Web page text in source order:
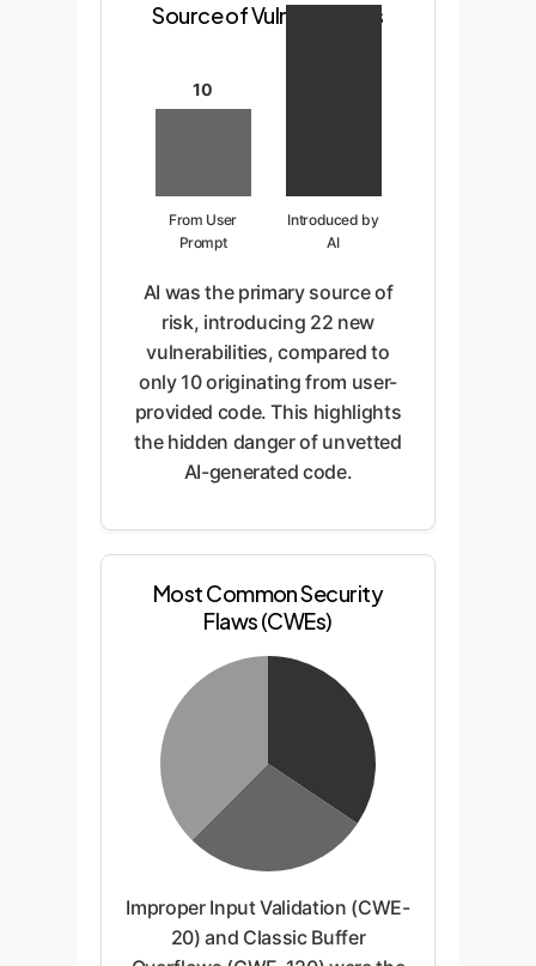
Source of Vulnerabilities
10
From User
Prompt
Introduced by
AI
AI was the primary source of
risk, introducing 22 new
vulnerabilities, compared to
only 10 originating from user-
provided code. This highlights
the hidden danger of unvetted
AI-generated code.
Most Common Security
Flaws (CWEs)
Improper Input Validation (CWE-
20) and Classic Buffer